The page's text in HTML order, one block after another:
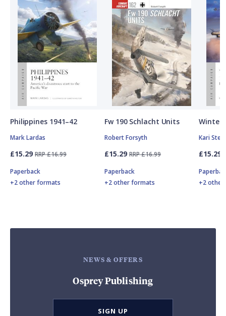
Philippines 1941–42
Mark Lardas
£15.29 RRP £16.99
Paperback
+2 other formats
Fw 190 Schlacht Units
Robert Forsyth
£15.29 RRP £16.99
Paperback
+2 other formats
Winter
Kari
£15.29
+2
NEWS & OFFERS
Osprey Publishing
SIGN UP